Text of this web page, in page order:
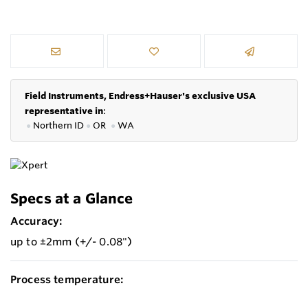
Field Instruments, Endress+Hauser's exclusive USA
representative in:
● Northern ID ● OR ● WA
Specs at a Glance
Accuracy:
up to ±2mm (+/- 0.08")
Process temperature: